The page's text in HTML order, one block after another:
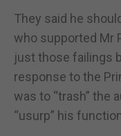
They said he
who supported Mr
just those failings
response to the
was to “trash” the
“usurp” his